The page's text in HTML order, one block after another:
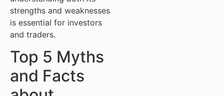
strengths and weaknesses
is essential for investors
and traders.
Top 5 Myths
and Facts